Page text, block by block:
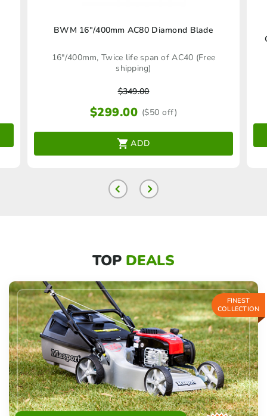
BWM 16″/400mm AC80 Diamond Blade
16"/400mm, Twice life span of AC40 (Free
shipping)
$349.00
$299.00 ($50 off)
ADD
TOP DEALS
FINEST
COLLECTION